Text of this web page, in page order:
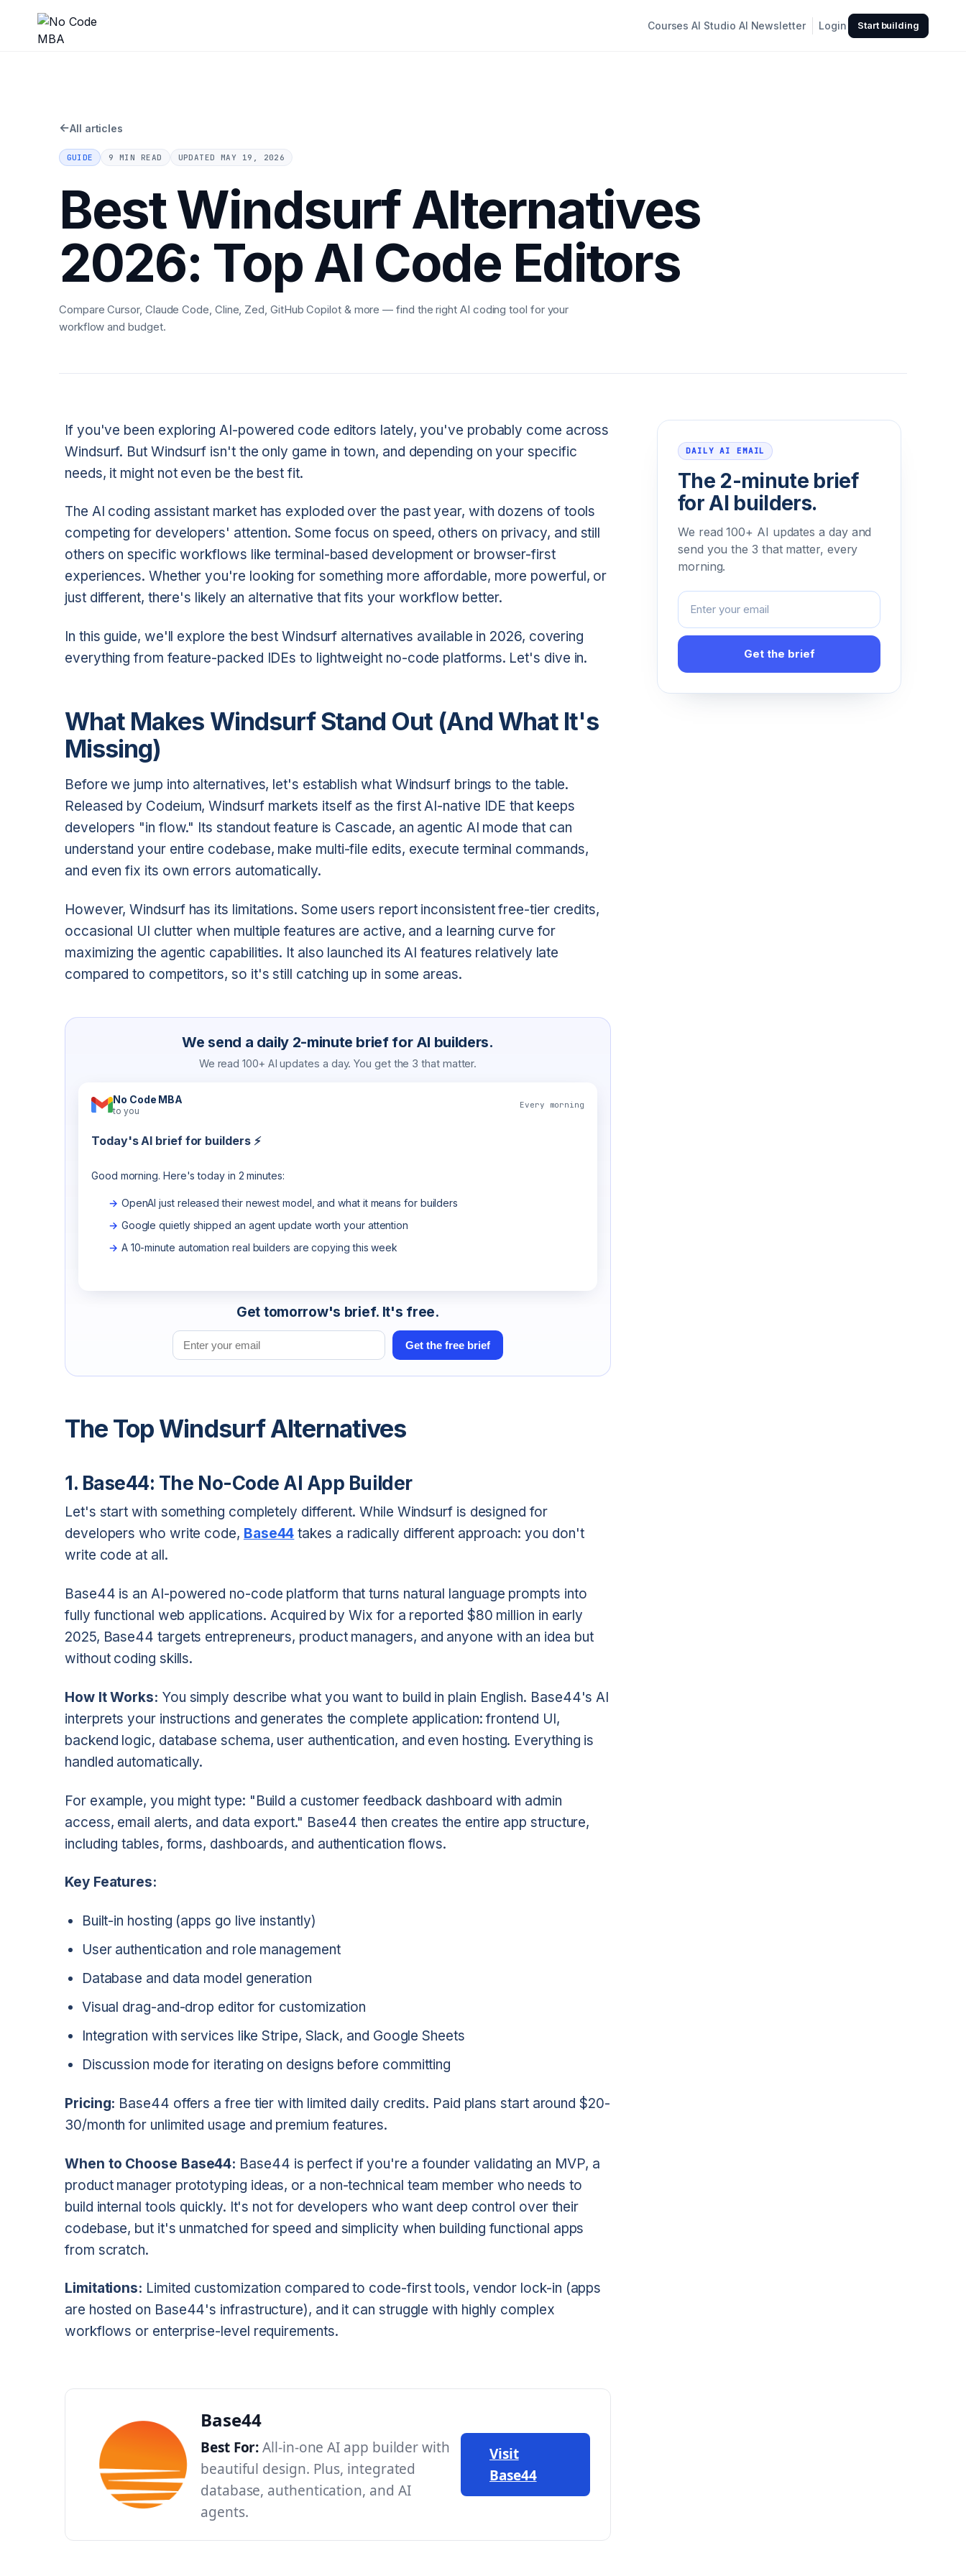
Courses AI Studio AI Newsletter Login Start building
←All articles
GUIDE 9 MIN READ UPDATEDMAY 19, 2026
Best Windsurf Alternatives
2026: Top AI Code Editors
Compare Cursor, Claude Code, Cline, Zed, GitHub Copilot & more — find the right AI coding tool for your
workflow and budget.
If you've been exploring AI-powered code editors lately, you've probably come across
Windsurf. But Windsurf isn't the only game in town, and depending on your specific
needs, it might not even be the best fit.
The AI coding assistant market has exploded over the past year, with dozens of tools
competing for developers' attention. Some focus on speed, others on privacy, and still
others on specific workflows like terminal-based development or browser-first
experiences. Whether you're looking for something more affordable, more powerful, or
just different, there's likely an alternative that fits your workflow better.
In this guide, we'll explore the best Windsurf alternatives available in 2026, covering
everything from feature-packed IDEs to lightweight no-code platforms. Let's dive in.
What Makes Windsurf Stand Out (And What It's
Missing)
Before we jump into alternatives, let's establish what Windsurf brings to the table.
Released by Codeium, Windsurf markets itself as the first AI-native IDE that keeps
developers "in flow." Its standout feature is Cascade, an agentic AI mode that can
understand your entire codebase, make multi-file edits, execute terminal commands,
and even fix its own errors automatically.
However, Windsurf has its limitations. Some users report inconsistent free-tier credits,
occasional UI clutter when multiple features are active, and a learning curve for
maximizing the agentic capabilities. It also launched its AI features relatively late
compared to competitors, so it's still catching up in some areas.
We send a daily 2-minute brief for AI builders.
We read 100+ AI updates a day. You get the 3 that matter.
No Code MBA
to you
Every morning
Today's AI brief for builders ⚡
Good morning. Here's today in 2 minutes:
OpenAI just released their newest model, and what it means for builders
Google quietly shipped an agent update worth your attention
A 10-minute automation real builders are copying this week
Get tomorrow's brief. It's free.
Email address
Get the free brief
The Top Windsurf Alternatives
1. Base44: The No-Code AI App Builder
Let's start with something completely different. While Windsurf is designed for
developers who write code, Base44 takes a radically different approach: you don't
write code at all.
Base44 is an AI-powered no-code platform that turns natural language prompts into
fully functional web applications. Acquired by Wix for a reported $80 million in early
2025, Base44 targets entrepreneurs, product managers, and anyone with an idea but
without coding skills.
How It Works: You simply describe what you want to build in plain English. Base44's AI
interprets your instructions and generates the complete application: frontend UI,
backend logic, database schema, user authentication, and even hosting. Everything is
handled automatically.
For example, you might type: "Build a customer feedback dashboard with admin
access, email alerts, and data export." Base44 then creates the entire app structure,
including tables, forms, dashboards, and authentication flows.
Key Features:
Built-in hosting (apps go live instantly)
User authentication and role management
Database and data model generation
Visual drag-and-drop editor for customization
Integration with services like Stripe, Slack, and Google Sheets
Discussion mode for iterating on designs before committing
Pricing: Base44 offers a free tier with limited daily credits. Paid plans start around $20-
30/month for unlimited usage and premium features.
When to Choose Base44: Base44 is perfect if you're a founder validating an MVP, a
product manager prototyping ideas, or a non-technical team member who needs to
build internal tools quickly. It's not for developers who want deep control over their
codebase, but it's unmatched for speed and simplicity when building functional apps
from scratch.
Limitations: Limited customization compared to code-first tools, vendor lock-in (apps
are hosted on Base44's infrastructure), and it can struggle with highly complex
workflows or enterprise-level requirements.
Base44
Best For: All-in-one AI app builder with
beautiful design. Plus, integrated
database, authentication, and AI
agents.
Visit
Base44
DAILY AI EMAIL
The 2-minute brief
for AI builders.
We read 100+ AI updates a day and
send you the 3 that matter, every
morning.
Email address
Get the brief